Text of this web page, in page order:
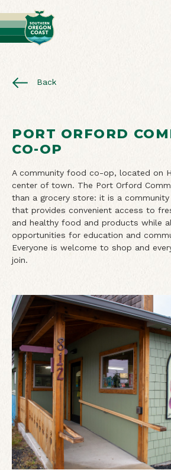
Back
PORT ORFORD
CO-OP
A community food co-op, located on
center of town. The Port Orford
than a grocery store: it is a
that provides convenient access to
and healthy food and products while
opportunities for education and
Everyone is welcome to shop and
join.